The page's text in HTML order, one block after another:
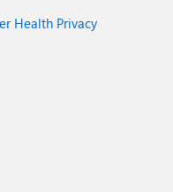
Health Privacy